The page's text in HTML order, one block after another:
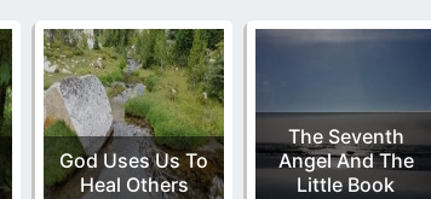
God Uses Us To
Heal Others
The Seventh
Angel And The
Little Book